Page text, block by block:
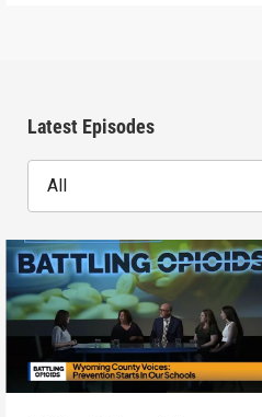
Latest Episodes
All